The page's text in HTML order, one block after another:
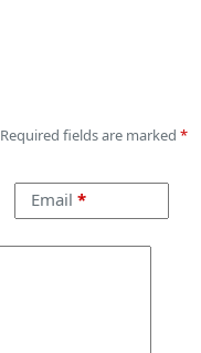
Required fields are marked *
Email *